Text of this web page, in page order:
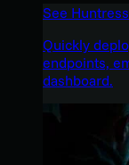
See
Quickly
endpoints,
dashboard.